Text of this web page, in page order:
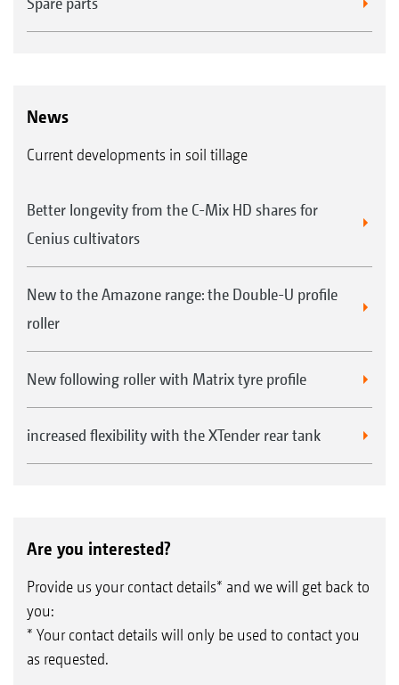
News
Current developments in soil tillage
Better longevity from the C-Mix HD shares for
Cenius cultivators
New to the Amazone range: the Double-U profile
roller
New following roller with Matrix tyre profile
increased flexibility with the XTender rear tank
Are you interested?
Provide us your contact details* and we will get back to
you:
* Your contact details will only be used to contact you
as requested.